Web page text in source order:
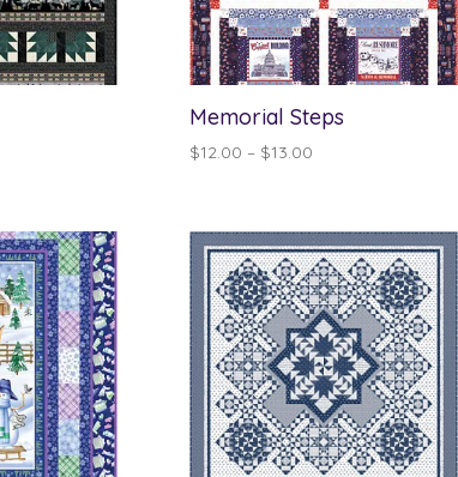
Memorial Steps
$12.00 – $13.00Price
through
$13.00